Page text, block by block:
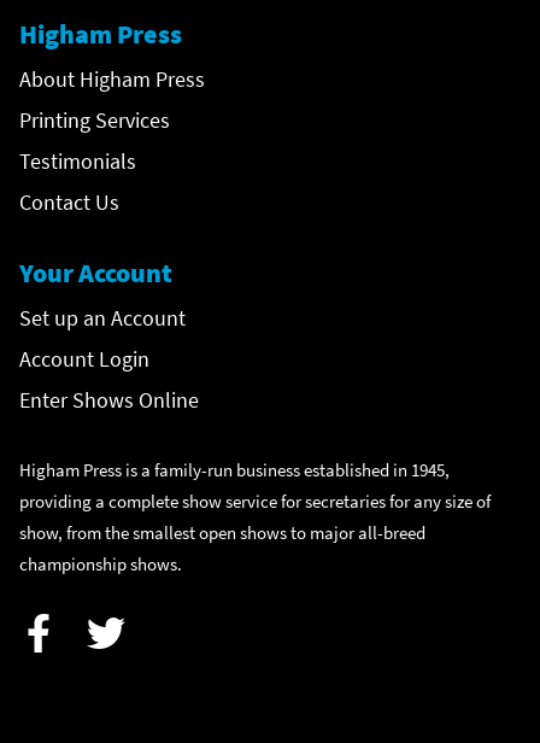
Higham Press
About Higham Press
Printing Services
Testimonials
Contact Us
Your Account
Set up an Account
Account Login
Enter Shows Online
Higham Press is a family-run business established in 1945,
providing a complete show service for secretaries for any size of
show, from the smallest open shows to major all-breed
championship shows.